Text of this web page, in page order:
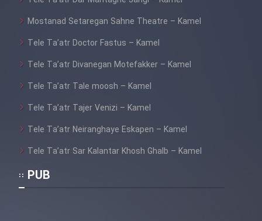
Mostanad Setaregan Sahne Theatre – Kamel
Tele Ta’atr Doctor Fastus – Kamel
Tele Ta’atr Divanegan Motefakker – Kamel
Tele Ta’atr Tale moosh – Kamel
Tele Ta’atr Tajer Venizi – Kamel
Tele Ta’atr Neiranghaye Eskapen – Kamel
Tele Ta’atr Sar Kalantar Khosh Ghalb – Kamel
PUB